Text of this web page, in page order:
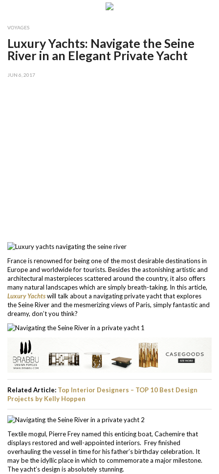
VOYAGES
Luxury Yachts: Navigate the Seine
River in an Elegant Private Yacht
JUN 6, 2017
France is renowned for being one of the most desirable destinations in
Europe and worldwide for tourists. Besides the astonishing artistic and
architectural masterpieces scattered around the country, it also offers
many natural landscapes which are simply breath-taking. In this article,
Luxury Yachtswill talk about a navigating private yacht that explores
the Seine River and the mesmerizing views of Paris, simply fantastic and
dreamy, don’t you think?
Related Article: Top Interior Designers – TOP 10 Best Design
Projects by Kelly Hoppen
Textile mogul, Pierre Frey named this enticing boat, Cachemire that
displays restored and well-appointed interiors. Frey finished
overhauling the vessel in time for his father’s birthday celebration. It
may be the idyllic place in which to commemorate a major milestone.
The yacht’s design is absolutely stunning.